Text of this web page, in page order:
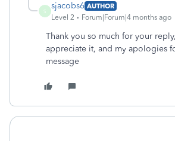
S
sjacobs6 AUTHOR
Level 2
Forum|Forum|4 months ago
Thank you so much for your
appreciate it, and my apologies
message